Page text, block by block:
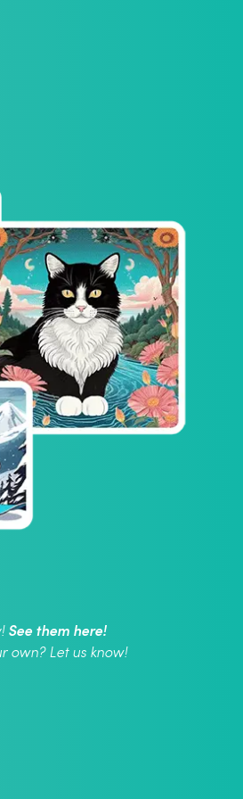
See them here!
own? Let us know!